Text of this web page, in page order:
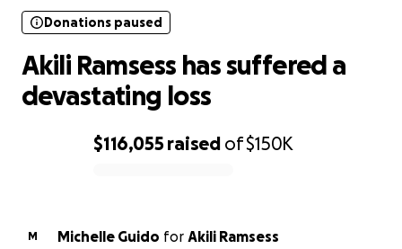
$116,055 raised of$150K
Donations paused
Akili Ramsess has suffered a
devastating loss
M Michelle Guido for Akili Ramsess